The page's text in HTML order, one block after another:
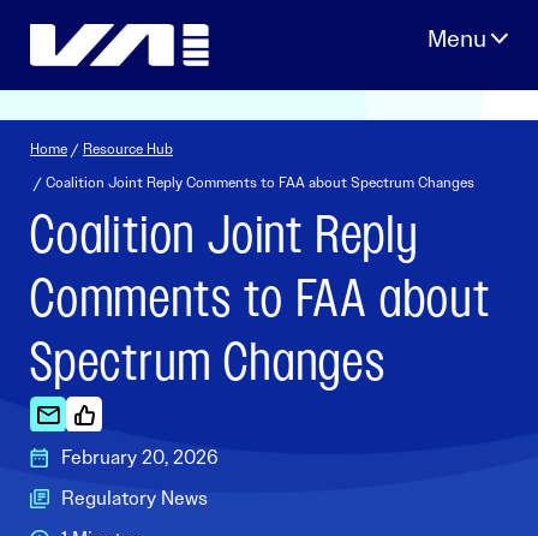
Home / Resource Hub
/ Coalition Joint Reply Comments to FAA about Spectrum Changes
Coalition Joint Reply
Comments to FAA about
Spectrum Changes
February 20, 2026
Regulatory News